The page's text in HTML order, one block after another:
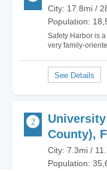
City: 17.8mi /
Population:
Safety Harbor is
very family-
with great little
area has all kinds
County),
City: 7.3mi /
Population: